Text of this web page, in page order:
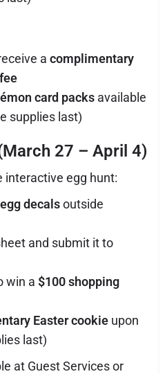
a complimentary
card packs available
supplies last)
27 – April 4)
interactive egg hunt:
decalsoutside
and submit it to
win a $100 shopping
Easter cookie upon
last)
at Guest Services or